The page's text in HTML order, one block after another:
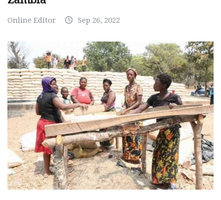
Online Editor Sep 26, 2022